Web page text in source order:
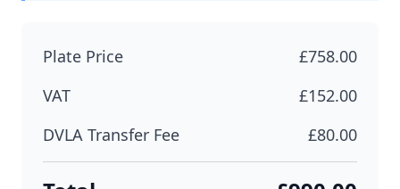
Plate Price
£758.00
VAT
£152.00
DVLA Transfer Fee
£80.00